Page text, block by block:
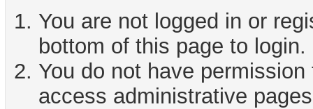
You are not logged in or
bottom of this page to login.
You do not have
access administrative